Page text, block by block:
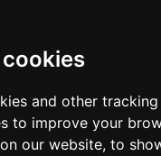
and other tracking
to improve your
our website, to